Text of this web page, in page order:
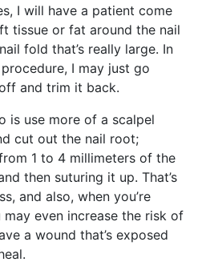
I will have a patient come
tissue or fat around the nail
fold that’s really large. In
I may just go
and trim it back.
is use more of a scalpel
cut out the nail root;
1 to 4 millimeters of the
then suturing it up. That’s
and also, when you’re
even increase the risk of
a wound that’s exposed